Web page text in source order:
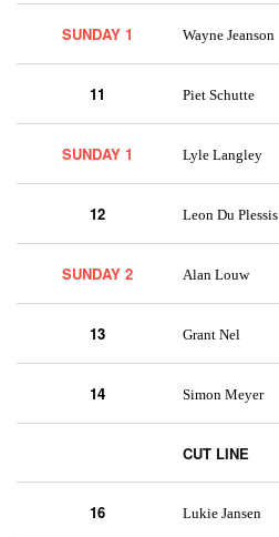
SUNDAY 1 Wayne Jeanson
11 Piet Schutte
SUNDAY 1 Lyle Langley
12 Leon Du Plessis
SUNDAY 2 Alan Louw
13 Grant Nel
14 Simon Meyer
CUT LINE
16 Lukie Jansen